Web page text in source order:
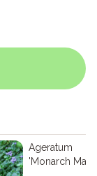
Ageratum
'Monarch